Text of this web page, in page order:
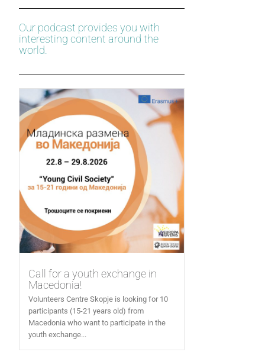
Our podcast provides you with
interesting content around the
world.
Call for a youth exchange in
Macedonia!
Volunteers Centre Skopje is looking for 10
participants (15-21 years old) from
Macedonia who want to participate in the
youth exchange...